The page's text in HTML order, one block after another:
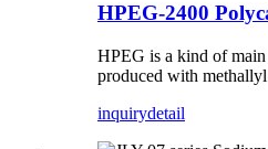
HPEG-2400
HPEG is a kind of
produced with
inquirydetail